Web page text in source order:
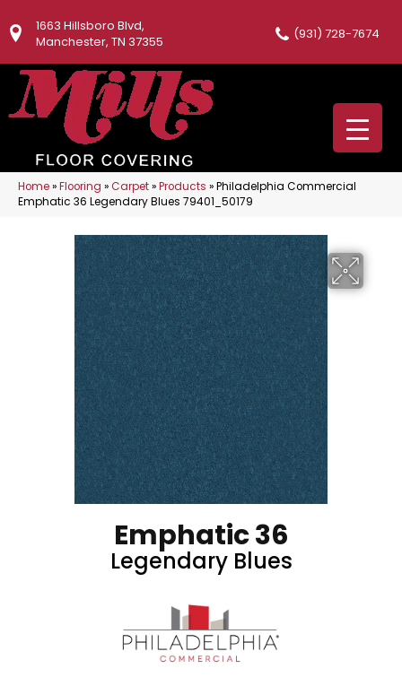
1663 Hillsboro Blvd,
Manchester, TN 37355
(931) 728-7674
Home»Flooring »Carpet»Products »Philadelphia Commercial
Emphatic 36 Legendary Blues 79401_50179
Emphatic 36
Legendary Blues